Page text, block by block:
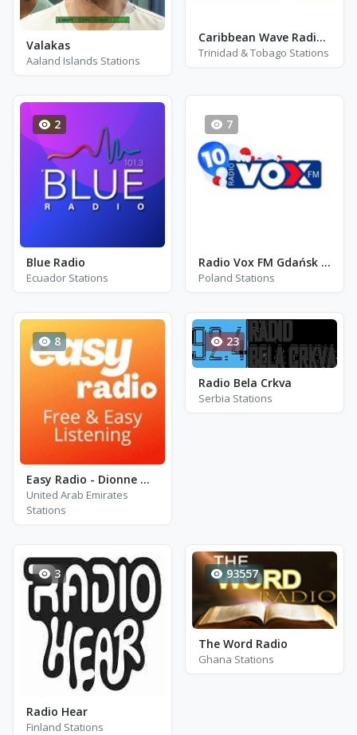
Valakas
Aaland Islands Stations
Caribbean Wave Radio QX93
Trinidad & Tobago Stations
2
Blue Radio
Ecuador Stations
7
Radio Vox FM Gdańsk - FM 104.4 - Gdansk
Poland Stations
8
Easy Radio - Dionne Warwick
United Arab Emirates
Stations
23
Radio Bela Crkva
Serbia Stations
3
Radio Hear
Finland Stations
93557
The Word Radio
Ghana Stations